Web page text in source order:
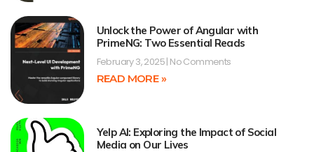
Unlock the Power of Angular with
PrimeNG: Two Essential Reads
February 3, 2025 No Comments
READ MORE »
Yelp AI: Exploring the Impact of Social
Media on Our Lives